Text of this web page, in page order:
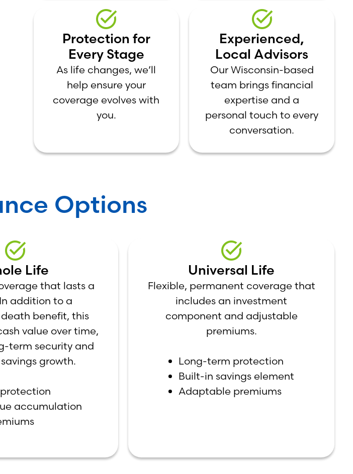
Protection for
Every Stage
As life changes, we’ll
help ensure your
coverage evolves with
you.
Experienced,
Local Advisors
Our Wisconsin-based
team brings financial
expertise and a
personal touch to every
conversation.
Options
Life
that lasts a
addition to a
benefit, this
value over time,
term security and
growth.
accumulation
Universal Life
Flexible, permanent coverage that
includes an investment
component and adjustable
premiums.
Long-term protection
Built-in savings element
Adaptable premiums